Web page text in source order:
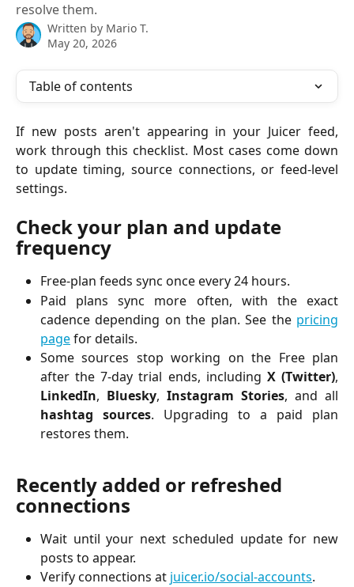
resolve them.
Written by Mario T.
May 20, 2026
Table of contents
If new posts aren't appearing in your Juicer feed,
work through this checklist. Most cases come down
to update timing, source connections, or feed-level
settings.
Check your plan and update
frequency
Free-plan feeds sync once every 24 hours.
Paid plans sync more often, with the exact
cadence depending on the plan. See the pricing
pagefor details.
Some sources stop working on the Free plan
after the 7-day trial ends, including X (Twitter),
LinkedIn, Bluesky, Instagram Stories, and all
hashtag sources. Upgrading to a paid plan
restores them.
Recently added or refreshed
connections
Wait until your next scheduled update for new
posts to appear.
Verify connections at juicer.io/social-accounts.